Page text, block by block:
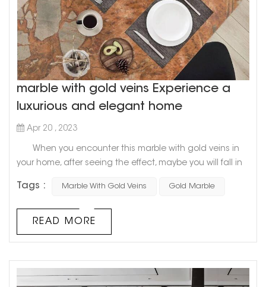
marble with gold veins Experience a
luxurious and elegant home
Apr 20 , 2023
When you encounter this marble with gold veins in
your home, after seeing the effect, maybe you will fall in
nobility, luxury and style When mixing these two
style With a unique aesthetic vision, and then
scanned by a high-prec...
Tags : Marble With Gold Veins Gold Marble
READ MORE